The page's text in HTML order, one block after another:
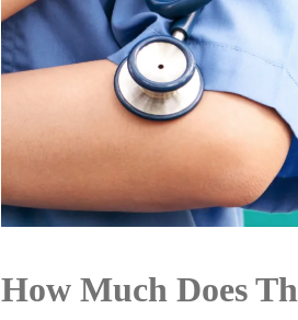
How Much Does